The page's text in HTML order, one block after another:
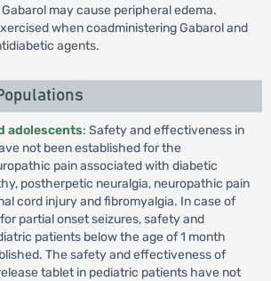
may cause peripheral edema.
when coadministering Gabarol and
agents.
adolescents: Safety and effectiveness in
not been established for the
pain associated with diabetic
postherpetic neuralgia, neuropathic pain
cord injury and fibromyalgia. In case of
partial onset seizures, safety and
patients below the age of 1 month
The safety and effectiveness of
tablet in pediatric patients have not